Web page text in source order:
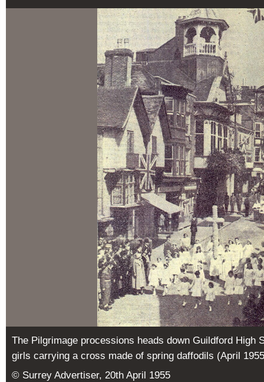
The Pilgrimage processions heads down Guildford High
girls carrying a cross made of spring daffodils (April
© Surrey Advertiser, 20th April 1955